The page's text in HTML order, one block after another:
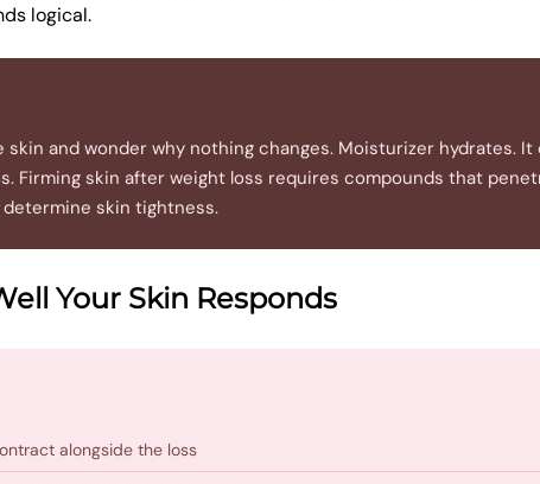
logical.
and wonder why nothing changes. Moisturizer hydrates.
Firming skin after weight loss requires compounds that
skin tightness.
Your Skin Responds
alongside the loss